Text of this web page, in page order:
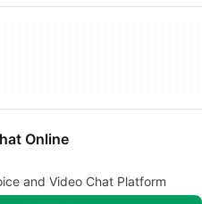
Online
and Video Chat Platform